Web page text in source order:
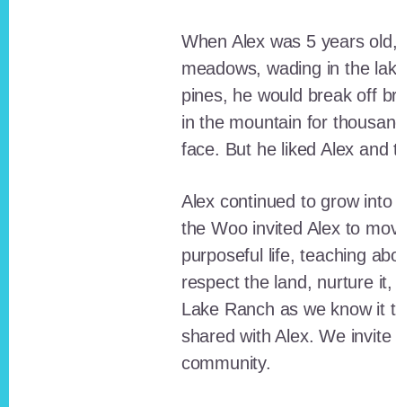
When Alex was 5 years
meadows, wading in the
pines, he would break off
in the mountain for
face. But he liked Alex
Alex continued to grow
the Woo invited Alex to
purposeful life, teaching
respect the land, nurture
Lake Ranch as we know it
shared with Alex. We
community.